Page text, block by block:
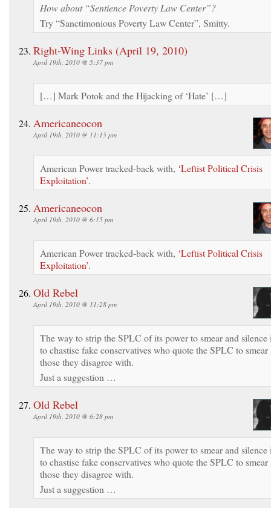
How about “Sentience Poverty Law Center”?
Try “Sanctimonious Poverty Law Center”, Smitty.
Right-Wing Links (April 19, 2010)
April 19th, 2010 @ 5:37 pm
[…] Mark Potok and the Hijacking of ‘Hate’ […]
Americaneocon
April 19th, 2010 @ 11:15 pm
American Power tracked-back with, ‘Leftist Political Crisis
Exploitation’.
Americaneocon
April 19th, 2010 @ 6:15 pm
American Power tracked-back with, ‘Leftist Political Crisis
Exploitation’.
Old Rebel
April 19th, 2010 @ 11:28 pm
The way to strip the SPLC of its power to smear and silence
to chastise fake conservatives who quote the SPLC to smear
those they disagree with.
Just a suggestion …
Old Rebel
April 19th, 2010 @ 6:28 pm
The way to strip the SPLC of its power to smear and silence
to chastise fake conservatives who quote the SPLC to smear
those they disagree with.
Just a suggestion …